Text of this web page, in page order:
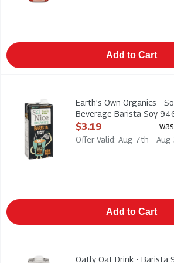
Add to Cart
Earth's Own Organics - So Nice Soy
92% Organic 946mlEarth's Own Organics -
Beverage Barista Soy
Open Product Description
$3.19
Offer Valid: Aug 7th -
Add to Cart
Oatly Oat Drink - Barista 946ml
Oatly Oat Drink - Barista